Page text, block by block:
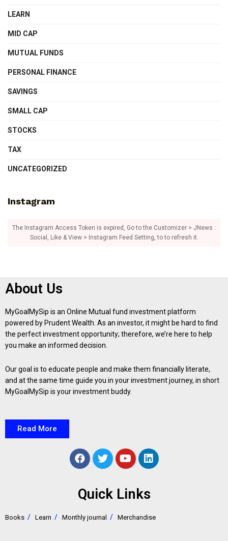
LEARN
MID CAP
MUTUAL FUNDS
PERSONAL FINANCE
SAVINGS
SMALL CAP
STOCKS
TAX
UNCATEGORIZED
Instagram
The Instagram Access Token is expired, Go to the Customizer > JNews :
Social, Like & View > Instagram Feed Setting, to to refresh it.
About Us
MyGoalMySip is an Online Mutual fund investment platform
powered by Prudent Wealth. As an investor, it might be hard to find
the perfect investment opportunity; therefore, we’re here to help
you make an informed decision.
Our goal is to educate people and make them financially literate,
and at the same time guide you in your investment journey, in short
MyGoalMySip is your investment buddy.
Read More
Quick Links
Books Learn Monthly journal Merchandise